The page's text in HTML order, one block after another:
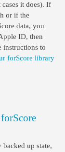
it does). If
or if the
data, you
ID, then
instructions to
forScore library
up state,